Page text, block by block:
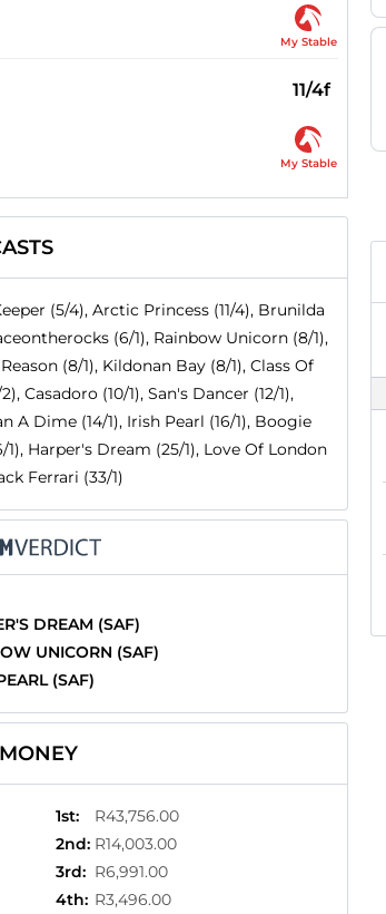
My Stable
11/4f
My Stable
(5/4), Arctic Princess (11/4), Brunilda
(6/1), Rainbow Unicorn (8/1),
(8/1), Kildonan Bay (8/1), Class Of
Casadoro (10/1), San's Dancer (12/1),
A Dime (14/1), Irish Pearl (16/1), Boogie
1), Harper's Dream (25/1), Love Of London
Ferrari (33/1)
DREAM (SAF)
UNICORN (SAF)
(SAF)
1st:
R43,756.00
2nd: R14,003.00
3rd: R6,991.00
4th: R3,496.00